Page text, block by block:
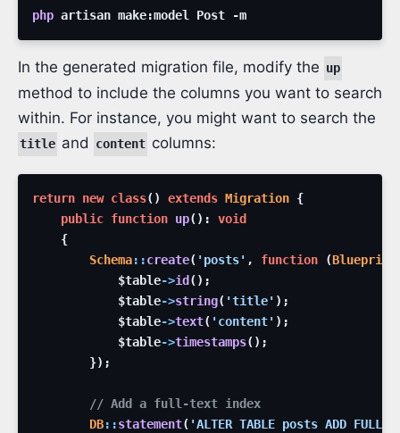
php artisan make:model Post -m
In the generated migration file, modify the up
method to include the columns you want to search
within. For instance, you might want to search the
title and content columns:
return new class( ) extends Migration {
public function up( ) :
void
{
Schema::create( 'posts' , function (Blueprint
$table->id ( ) ;
$table->string( 'title' ) ;
$table->text( 'content' ) ;
$table->timestamps( ) ;
}) ;
// Add a full-text index
DB::statement( 'ALTER TABLE posts ADD